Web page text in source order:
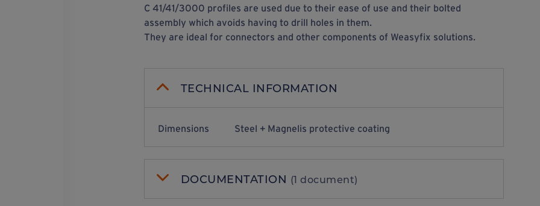
C 41/41/3000 profiles are used due to their ease of use and their bolted
assembly which avoids having to drill holes in them.
They are ideal for connectors and other components of Weasyfix solutions.
TECHNICAL INFORMATION
Dimensions Steel + Magnelis protective coating
DOCUMENTATION (1 document)